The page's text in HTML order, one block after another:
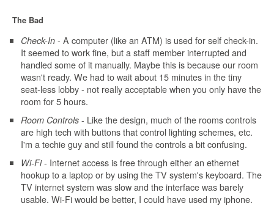
The Bad
Check-In - A computer (like an ATM) is used for self check-in.
It seemed to work fine, but a staff member interrupted and
handled some of it manually. Maybe this is because our room
wasn't ready. We had to wait about 15 minutes in the tiny
seat-less lobby - not really acceptable when you only have the
room for 5 hours.
Room Controls - Like the design, much of the rooms controls
are high tech with buttons that control lighting schemes, etc.
I'm a techie guy and still found the controls a bit confusing.
Wi-Fi- Internet access is free through either an ethernet
hookup to a laptop or by using the TV system's keyboard. The
TV internet system was slow and the interface was barely
usable. Wi-Fi would be better, I could have used my iphone.